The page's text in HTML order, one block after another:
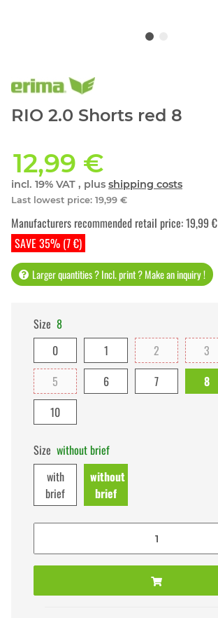
RIO 2.0 Shorts red 8
12,99 €
incl. 19% VAT , plus shipping costs
Last lowest price: 19,99 €
SAVE 35% (7 €)
Manufacturers recommended retail price:19,99 €
Larger quantities ? Incl. print ? Make an inquiry !
Size 8
0
1 2 3
5
6 7 8
10
Size without brief
with
brief
without
brief